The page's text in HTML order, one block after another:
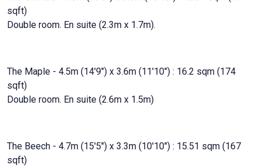
sqft)
Double room. En suite (2.3m x 1.7m).
The Maple - 4.5m (14'9") x 3.6m (11'10") : 16.2 sqm (174
sqft)
Double room. En suite (2.6m x 1.5m)
The Beech - 4.7m (15'5") x 3.3m (10'10") : 15.51 sqm (167
sqft)